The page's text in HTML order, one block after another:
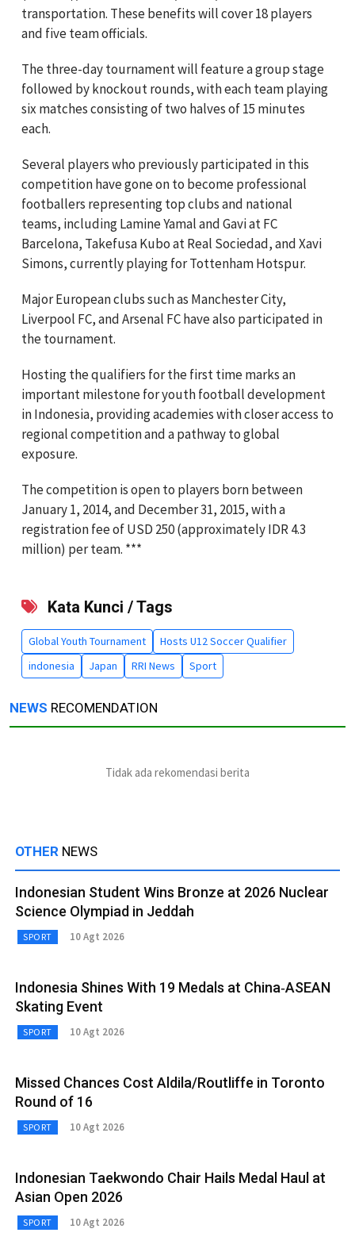
transportation. These benefits will cover 18 players
and five team officials.
The three-day tournament will feature a group stage
followed by knockout rounds, with each team playing
six matches consisting of two halves of 15 minutes
each.
Several players who previously participated in this
competition have gone on to become professional
footballers representing top clubs and national
teams, including Lamine Yamal and Gavi at FC
Barcelona, Takefusa Kubo at Real Sociedad, and Xavi
Simons, currently playing for Tottenham Hotspur.
Major European clubs such as Manchester City,
Liverpool FC, and Arsenal FC have also participated in
the tournament.
Hosting the qualifiers for the first time marks an
important milestone for youth football development
in Indonesia, providing academies with closer access to
regional competition and a pathway to global
exposure.
The competition is open to players born between
January 1, 2014, and December 31, 2015, with a
registration fee of USD 250 (approximately IDR 4.3
million) per team. ***
Kata Kunci / Tags
Global Youth Tournament
Hosts U12 Soccer Qualifier
indonesia
Japan RRI News Sport
NEWS RECOMENDATION
Tidak ada rekomendasi berita
OTHER NEWS
Indonesian Student Wins Bronze at 2026 Nuclear
Science Olympiad in Jeddah
SPORT 10 Agt 2026
Indonesia Shines With 19 Medals at China‑ASEAN
Skating Event
SPORT 10 Agt 2026
Missed Chances Cost Aldila/Routliffe in Toronto
Round of 16
SPORT 10 Agt 2026
Indonesian Taekwondo Chair Hails Medal Haul at
Asian Open 2026
SPORT 10 Agt 2026